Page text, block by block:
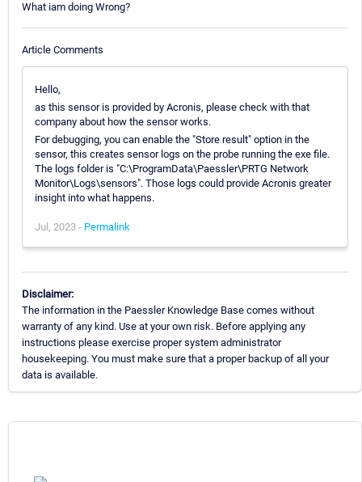
What iam doing Wrong?
Article Comments
Hello,
as this sensor is provided by Acronis, please check with that
company about how the sensor works.
For debugging, you can enable the "Store result" option in the
sensor, this creates sensor logs on the probe running the exe file.
The logs folder is "C:\ProgramData\Paessler\PRTG Network
Monitor\Logs\sensors". Those logs could provide Acronis greater
insight into what happens.
Jul, 2023 - Permalink
Disclaimer:
The information in the Paessler Knowledge Base comes without
warranty of any kind. Use at your own risk. Before applying any
instructions please exercise proper system administrator
housekeeping. You must make sure that a proper backup of all your
data is available.